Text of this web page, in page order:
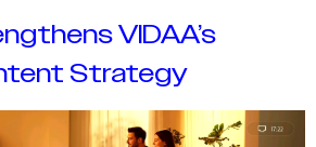
VIDAA’s
Strategy